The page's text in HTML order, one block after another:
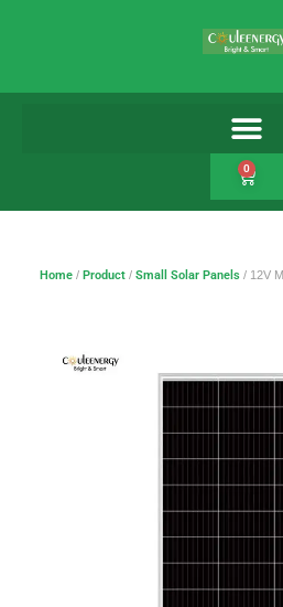
0
Home/ Product/ Small Solar Panels/ 12V